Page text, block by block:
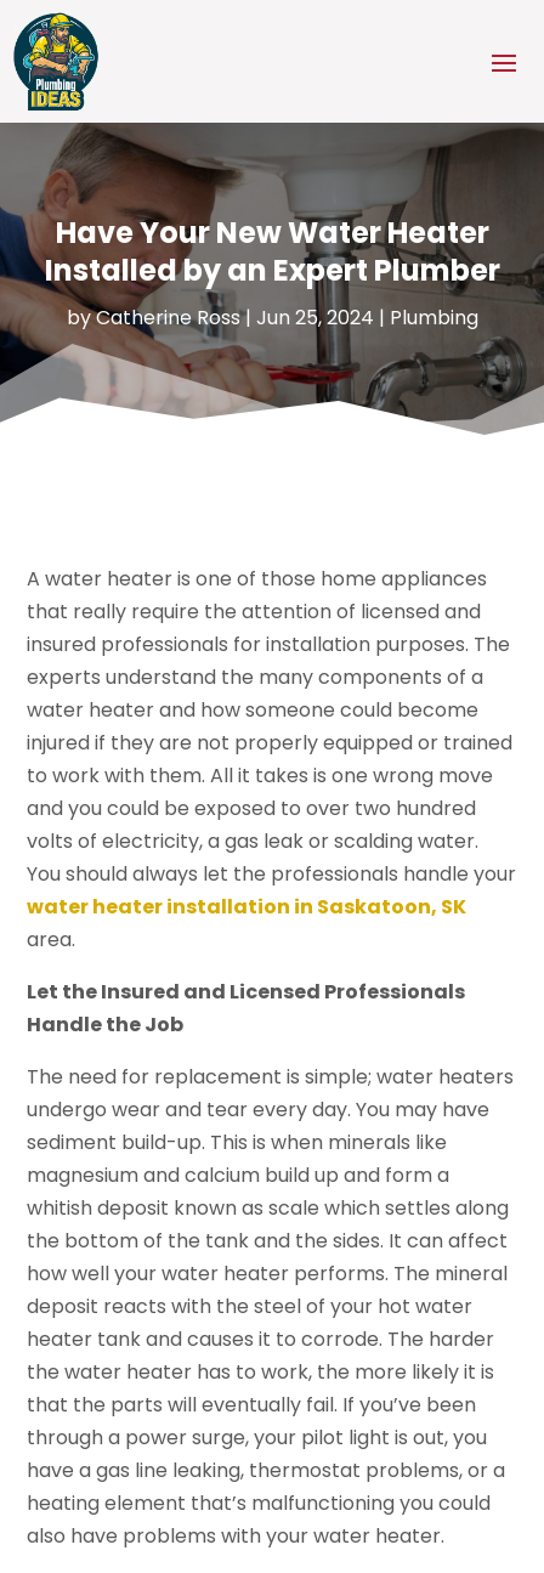
Have Your New Water Heater
Installed by an Expert Plumber
byCatherine Ross| Jun 25, 2024 | Plumbing
A water heater is one of those home appliances
that really require the attention of licensed and
insured professionals for installation purposes. The
experts understand the many components of a
water heater and how someone could become
injured if they are not properly equipped or trained
to work with them. All it takes is one wrong move
and you could be exposed to over two hundred
volts of electricity, a gas leak or scalding water.
You should always let the professionals handle your
water heater installation in Saskatoon, SK
area.
Let the Insured and Licensed Professionals
Handle the Job
The need for replacement is simple; water heaters
undergo wear and tear every day. You may have
sediment build-up. This is when minerals like
magnesium and calcium build up and form a
whitish deposit known as scale which settles along
the bottom of the tank and the sides. It can affect
how well your water heater performs. The mineral
deposit reacts with the steel of your hot water
heater tank and causes it to corrode. The harder
the water heater has to work, the more likely it is
that the parts will eventually fail. If you’ve been
through a power surge, your pilot light is out, you
have a gas line leaking, thermostat problems, or a
heating element that’s malfunctioning you could
also have problems with your water heater.